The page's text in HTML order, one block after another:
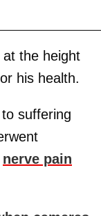
at the height
his health.
suffering
nerve pain